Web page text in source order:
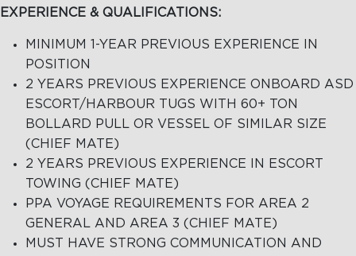
EXPERIENCE & QUALIFICATIONS:
MINIMUM 1-YEAR PREVIOUS EXPERIENCE IN
POSITION
2 YEARS PREVIOUS EXPERIENCE ONBOARD ASD
ESCORT/HARBOUR TUGS WITH 60+ TON
BOLLARD PULL OR VESSEL OF SIMILAR SIZE
(CHIEF MATE)
2 YEARS PREVIOUS EXPERIENCE IN ESCORT
TOWING (CHIEF MATE)
PPA VOYAGE REQUIREMENTS FOR AREA 2
GENERAL AND AREA 3 (CHIEF MATE)
MUST HAVE STRONG COMMUNICATION AND